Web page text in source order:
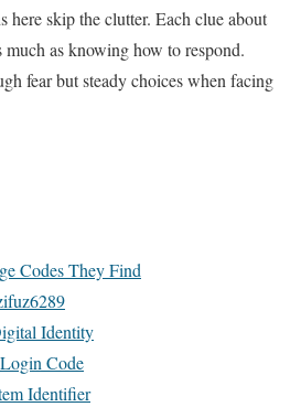
here skip the clutter. Each clue about
much as knowing how to respond.
fear but steady choices when facing
Codes They Find
Identity
Code
Identifier